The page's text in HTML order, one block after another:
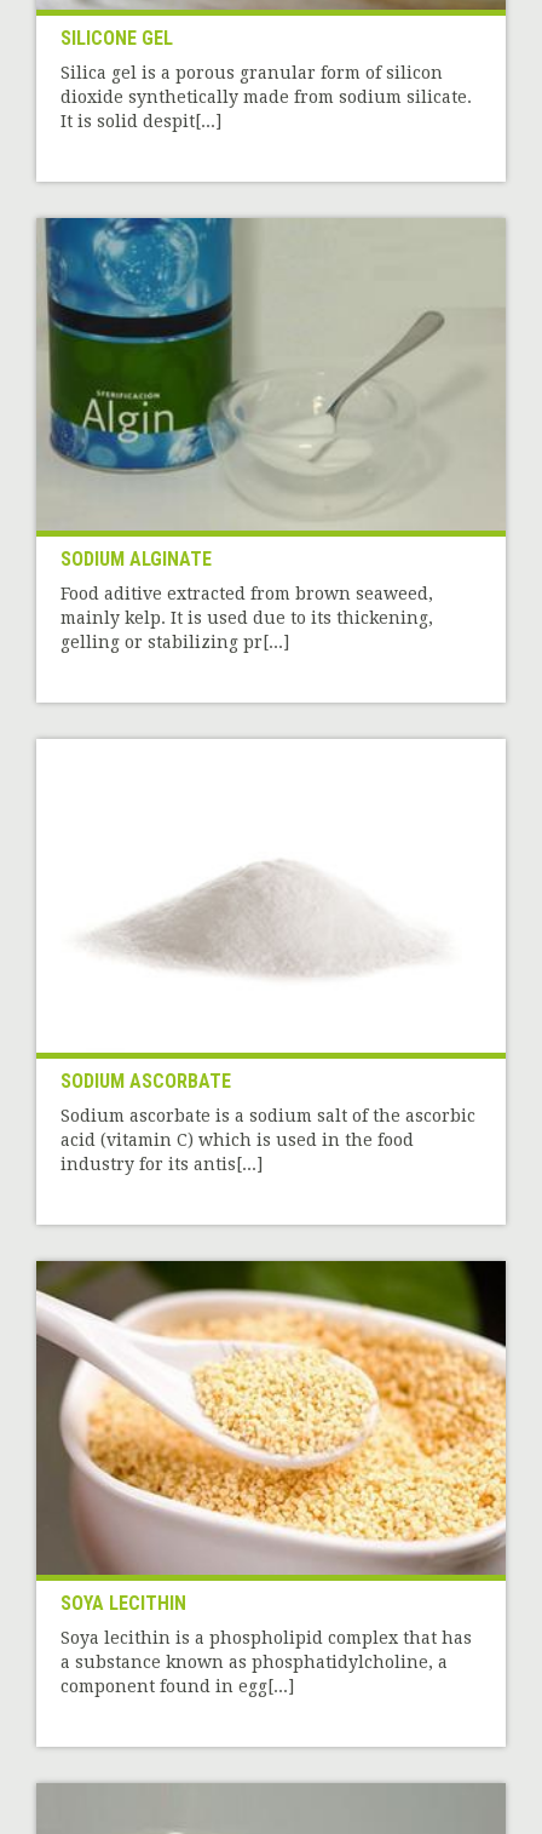
SILICONE GEL
Silica gel is a porous granular form of silicon
dioxide synthetically made from sodium silicate.
It is solid despit[...]
SODIUM ALGINATE
Food aditive extracted from brown seaweed,
mainly kelp. It is used due to its thickening,
gelling or stabilizing pr[...]
SODIUM ASCORBATE
Sodium ascorbate is a sodium salt of the ascorbic
acid (vitamin C) which is used in the food
industry for its antis[...]
SOYA LECITHIN
Soya lecithin is a phospholipid complex that has
a substance known as phosphatidylcholine, a
component found in egg[...]